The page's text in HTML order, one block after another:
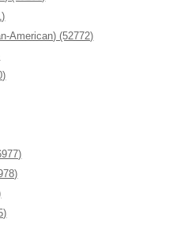
American) (52772)